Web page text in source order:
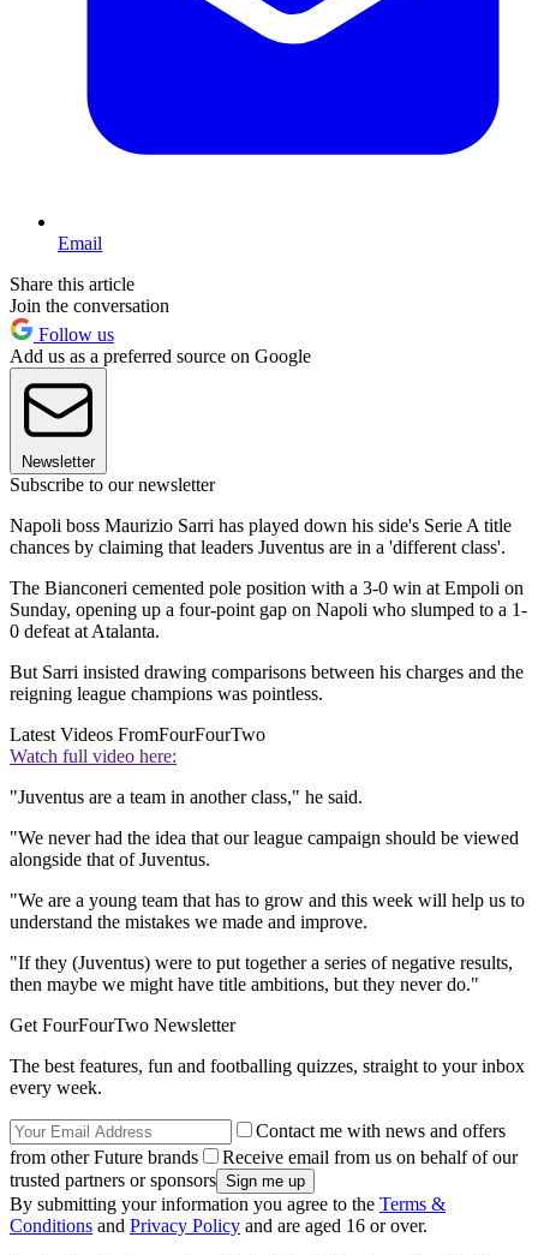
Email
Share this article
Join the conversation
Follow us
Add us as a preferred source on Google
Newsletter
Subscribe to our newsletter
Napoli boss Maurizio Sarri has played down his side's Serie A title
chances by claiming that leaders Juventus are in a 'different class'.
The Bianconeri cemented pole position with a 3-0 win at Empoli on
Sunday, opening up a four-point gap on Napoli who slumped to a 1-
0 defeat at Atalanta.
But Sarri insisted drawing comparisons between his charges and the
reigning league champions was pointless.
Latest Videos FromFourFourTwo
Watch full video here:
"Juventus are a team in another class," he said.
"We never had the idea that our league campaign should be viewed
alongside that of Juventus.
"We are a young team that has to grow and this week will help us to
understand the mistakes we made and improve.
"If they (Juventus) were to put together a series of negative results,
then maybe we might have title ambitions, but they never do."
Get FourFourTwo Newsletter
The best features, fun and footballing quizzes, straight to your inbox
every week.
Contact me with news and offers
from other Future brands
Receive email from us on behalf of our
trusted partners or sponsors
By submitting your information you agree to the Terms &
Conditions and Privacy Policy and are aged 16 or over.